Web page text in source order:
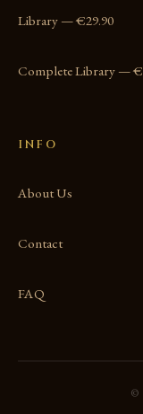
Library — €29.90
Complete Library —
INFO
About Us
Contact
FAQ
©